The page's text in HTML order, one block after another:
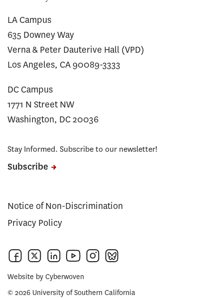
LA Campus
635 Downey Way
Verna & Peter Dauterive Hall (VPD)
Los Angeles, CA 90089-3333
DC Campus
1771 N Street NW
Washington, DC 20036
Stay Informed. Subscribe to our newsletter!
Subscribe
Notice of Non-Discrimination
Privacy Policy
Website by Cyberwoven
© 2026 University of Southern California